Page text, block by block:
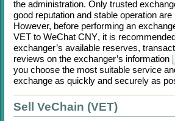
the administration. Only trusted
good reputation and stable operation are
However, before performing an
VET to WeChat CNY, it is
exchanger’s available reserves,
reviews on the exchanger’s information
you choose the most suitable service
exchange as quickly and securely as
Sell VeChain (VET)